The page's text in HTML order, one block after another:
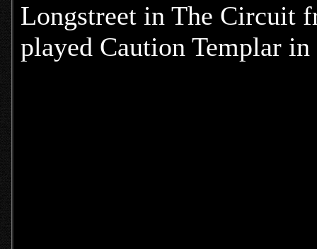
Longstreet in The Circuit
played Caution Templar